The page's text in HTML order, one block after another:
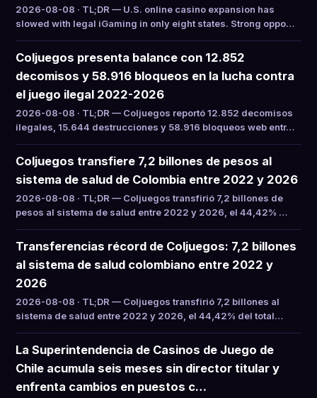
2026-08-08 · TL;DR — U.S. online casino expansion has
slowed with legal iGaming in only eight states. Strong oppo…
Coljuegos presenta balance con 12.852
decomisos y 58.916 bloqueos en la lucha contra
el juego ilegal 2022-2026
2026-08-08 · TL;DR — Coljuegos reportó 12.852 decomisos
ilegales, 15.644 destrucciones y 58.916 bloqueos web entr…
Coljuegos transfiere 7,2 billones de pesos al
sistema de salud de Colombia entre 2022 y 2026
2026-08-08 · TL;DR — Coljuegos transfirió 7,2 billones de
pesos al sistema de salud entre 2022 y 2026, el 44,42% …
Transferencias récord de Coljuegos: 7,2 billones
al sistema de salud colombiano entre 2022 y
2026
2026-08-08 · TL;DR — Coljuegos transfirió 7,2 billones al
sistema de salud entre 2022 y 2026, el 44,42% del total…
La Superintendencia de Casinos de Juego de
Chile acumula seis meses sin director titular y
enfrenta cambios en puestos c…